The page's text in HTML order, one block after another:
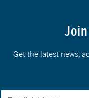
Get the latest news,